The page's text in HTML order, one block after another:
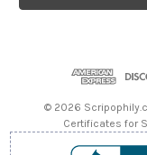
l
© 2026
Certificates for